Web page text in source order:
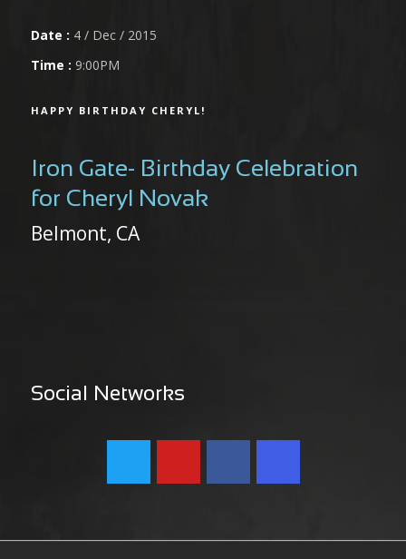
Date : 4 / Dec / 2015
Time : 9:00PM
HAPPY BIRTHDAY CHERYL!
Iron Gate- Birthday Celebration
for Cheryl Novak
Belmont, CA
Social Networks